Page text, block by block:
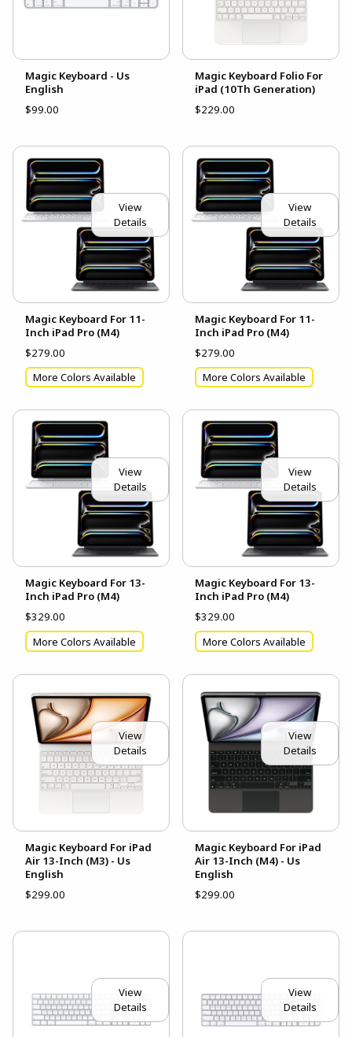
Magic Keyboard - Us
English
$99.00
Magic Keyboard Folio For
iPad (10Th Generation)
$229.00
View
Details
Magic Keyboard For 11-
Inch iPad Pro (M4)
$279.00
More Colors Available
View
Details
Magic Keyboard For 11-
Inch iPad Pro (M4)
$279.00
More Colors Available
View
Details
Magic Keyboard For 13-
Inch iPad Pro (M4)
$329.00
More Colors Available
View
Details
Magic Keyboard For 13-
Inch iPad Pro (M4)
$329.00
More Colors Available
View
Details
Magic Keyboard For iPad
Air 13-Inch (M3) - Us
English
$299.00
View
Details
Magic Keyboard For iPad
Air 13-Inch (M4) - Us
English
$299.00
View
Details
View
Details